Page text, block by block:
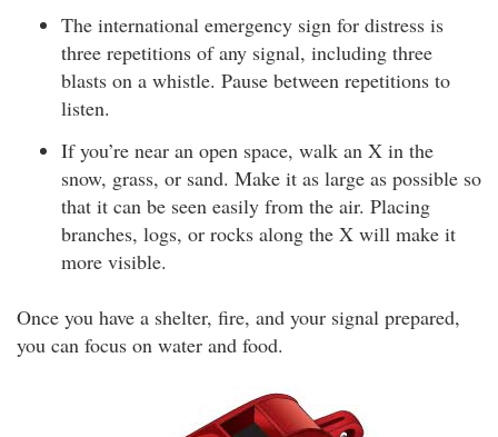
The international emergency sign for distress is
three repetitions of any signal, including three
blasts on a whistle. Pause between repetitions to
listen.
If you’re near an open space, walk an X in the
snow, grass, or sand. Make it as large as possible so
that it can be seen easily from the air. Placing
branches, logs, or rocks along the X will make it
more visible.
Once you have a shelter, fire, and your signal prepared,
you can focus on water and food.